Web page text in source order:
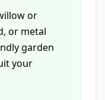
or
or metal
garden
your